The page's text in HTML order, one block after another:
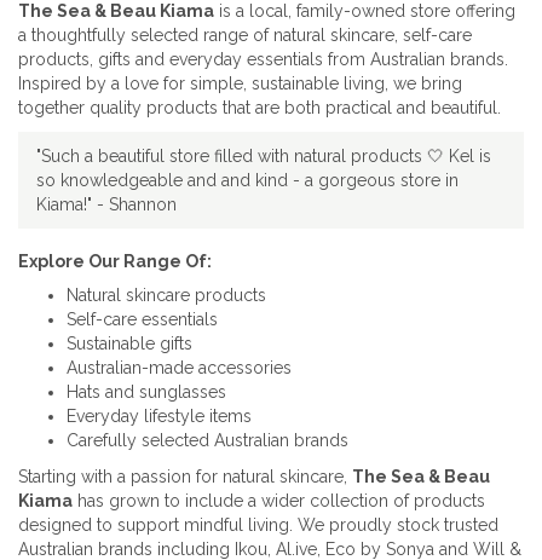
The Sea & Beau Kiama is a local, family-owned store offering
a thoughtfully selected range of natural skincare, self-care
products, gifts and everyday essentials from Australian brands.
Inspired by a love for simple, sustainable living, we bring
together quality products that are both practical and beautiful.
"Such a beautiful store filled with natural products 🤍 Kel is
so knowledgeable and and kind - a gorgeous store in
Kiama!" - Shannon
Explore Our Range Of:
Natural skincare products
Self-care essentials
Sustainable gifts
Australian-made accessories
Hats and sunglasses
Everyday lifestyle items
Carefully selected Australian brands
Starting with a passion for natural skincare, The Sea & Beau
Kiama has grown to include a wider collection of products
designed to support mindful living. We proudly stock trusted
Australian brands including Ikou, Al.ive, Eco by Sonya and Will &